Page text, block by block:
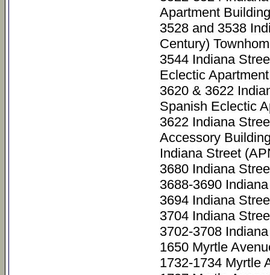
Apartment Building
3528 and 3538
Century)
3544 Indiana
Eclectic
3620 & 3622
Spanish Eclectic
3622 Indiana
Accessory
Indiana Street
3680 Indiana
3688-3690
3694 Indiana
3704 Indiana
3702-3708
1650 Myrtle
1732-1734 Myrtle